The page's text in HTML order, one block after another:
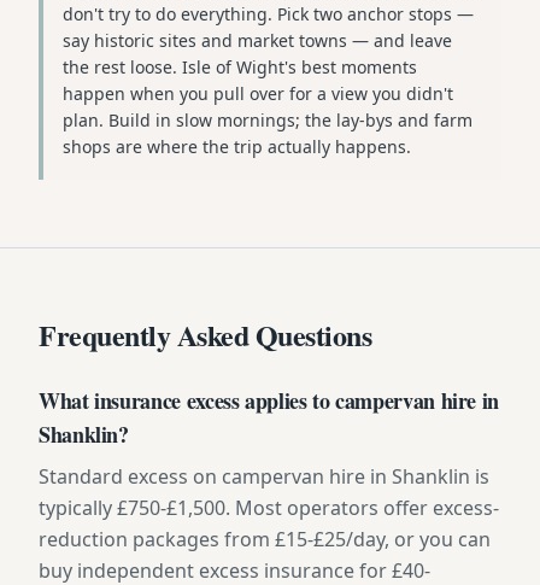
don't try to do everything. Pick two anchor stops —
say historic sites and market towns — and leave
the rest loose. Isle of Wight's best moments
happen when you pull over for a view you didn't
plan. Build in slow mornings; the lay-bys and farm
shops are where the trip actually happens.
Frequently Asked Questions
What insurance excess applies to campervan hire in
Shanklin?
Standard excess on campervan hire in Shanklin is
typically £750-£1,500. Most operators offer excess-
reduction packages from £15-£25/day, or you can
buy independent excess insurance for £40-